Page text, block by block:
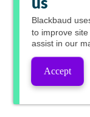
us
Blackbaud
to improve
assist in our
Accept